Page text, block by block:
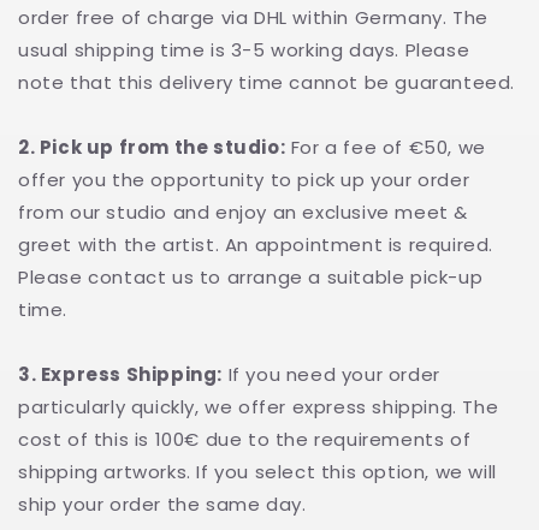
order free of charge via DHL within Germany. The
usual shipping time is 3-5 working days. Please
note that this delivery time cannot be guaranteed.
2. Pick up from the studio: For a fee of €50, we
offer you the opportunity to pick up your order
from our studio and enjoy an exclusive meet &
greet with the artist. An appointment is required.
Please contact us to arrange a suitable pick-up
time.
3. Express Shipping: If you need your order
particularly quickly, we offer express shipping. The
cost of this is 100€ due to the requirements of
shipping artworks. If you select this option, we will
ship your order the same day.